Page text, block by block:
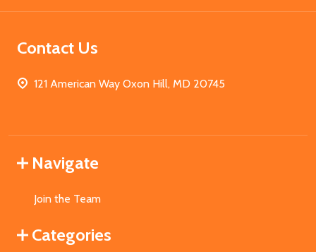
Contact Us
121 American Way Oxon Hill, MD 20745
Navigate
Join the Team
Categories